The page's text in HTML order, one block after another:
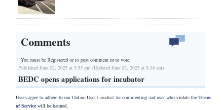
Comments
You must be Registered orto post comment or to vote.
Published June 02, 2025 at 5:55 pm (Updated June 03, 2025 at 8:38 am)
BEDC opens applications for incubator
Users agree to adhere to our Online User Conduct for commenting and user who violate the Terms
of Servicewill be banned.